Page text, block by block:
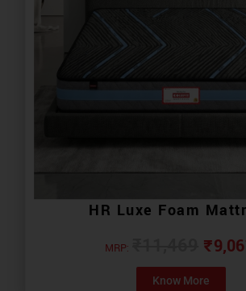
HR Luxe Foam
MRP: ₹
Know More